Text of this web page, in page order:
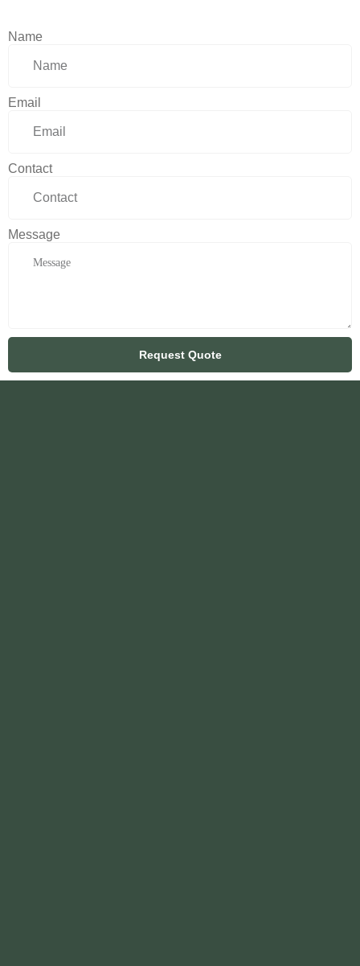
Name
Email
Contact
Message
Request Quote